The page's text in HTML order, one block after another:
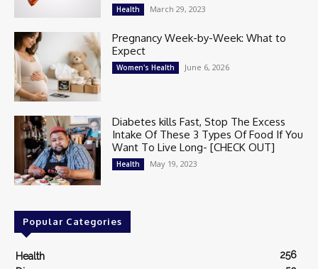
Health March 29, 2023
Pregnancy Week-by-Week: What to
Expect
Women's Health June 6, 2026
Diabetes kills Fast, Stop The Excess
Intake Of These 3 Types Of Food If You
Want To Live Long- [CHECK OUT]
Health May 19, 2023
Popular Categories
Health
256